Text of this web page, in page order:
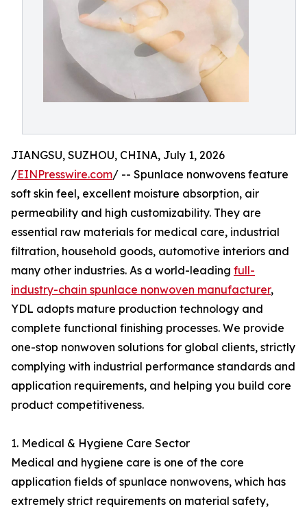
JIANGSU, SUZHOU, CHINA, July 1, 2026
/EINPresswire.com/ -- Spunlace nonwovens feature
soft skin feel, excellent moisture absorption, air
permeability and high customizability. They are
essential raw materials for medical care, industrial
filtration, household goods, automotive interiors and
many other industries. As a world-leading full-
industry-chain spunlace nonwoven manufacturer,
YDL adopts mature production technology and
complete functional finishing processes. We provide
one-stop nonwoven solutions for global clients, strictly
complying with industrial performance standards and
application requirements, and helping you build core
product competitiveness.
1. Medical & Hygiene Care Sector
Medical and hygiene care is one of the core
application fields of spunlace nonwovens, which has
extremely strict requirements on material safety,